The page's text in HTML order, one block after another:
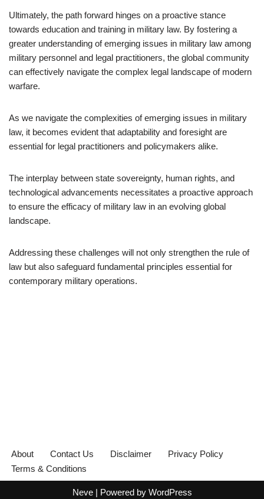
Ultimately, the path forward hinges on a proactive stance
towards education and training in military law. By fostering a
greater understanding of emerging issues in military law among
military personnel and legal practitioners, the global community
can effectively navigate the complex legal landscape of modern
warfare.
As we navigate the complexities of emerging issues in military
law, it becomes evident that adaptability and foresight are
essential for legal practitioners and policymakers alike.
The interplay between state sovereignty, human rights, and
technological advancements necessitates a proactive approach
to ensure the efficacy of military law in an evolving global
landscape.
Addressing these challenges will not only strengthen the rule of
law but also safeguard fundamental principles essential for
contemporary military operations.
About Contact Us Disclaimer
Privacy Policy
Terms & Conditions
Neve| Powered by WordPress